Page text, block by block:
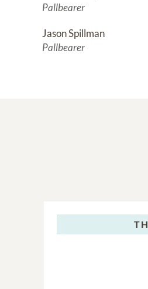
Pallbearer
Jason Spillman
Pallbearer